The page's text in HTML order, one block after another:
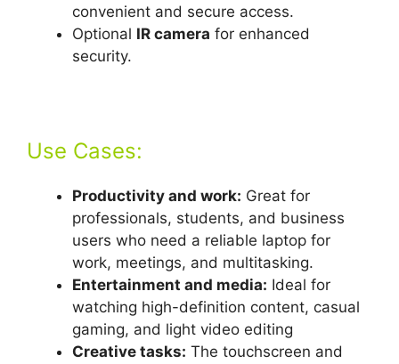
convenient and secure access.
Optional IR camera for enhanced
security.
Use Cases:
Productivity and work: Great for
professionals, students, and business
users who need a reliable laptop for
work, meetings, and multitasking.
Entertainment and media: Ideal for
watching high-definition content, casual
gaming, and light video editing
Creative tasks: The touchscreen and